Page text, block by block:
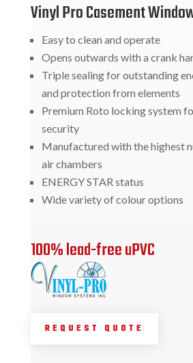
Vinyl Pro Casement
Easy to clean and operate
Opens outwards with a crank
Triple sealing for outstanding
and protection from elements
Premium Roto locking system
security
Manufactured with the highest
air chambers
ENERGY STAR status
Wide variety of colour options
100% lead-free uPVC
REQUEST QUOTE